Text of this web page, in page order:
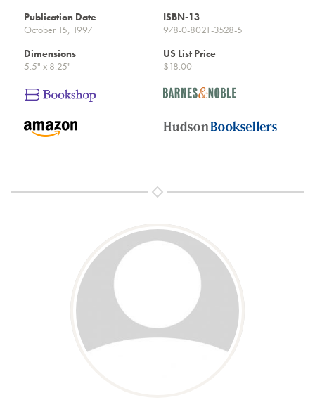
Publication Date
October 15, 1997
ISBN-13
978-0-8021-3528-5
Dimensions
5.5" x 8.25"
US List Price
$18.00